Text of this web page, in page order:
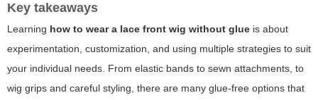
Key takeaways
Learning how to wear a lace front wig without glue is about
experimentation, customization, and using multiple strategies to suit
your individual needs. From elastic bands to sewn attachments, to
wig grips and careful styling, there are many glue-free options that